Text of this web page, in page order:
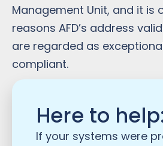
Management Unit, and it is
reasons AFD’s address
are regarded as
compliant.
Here to
If your systems were